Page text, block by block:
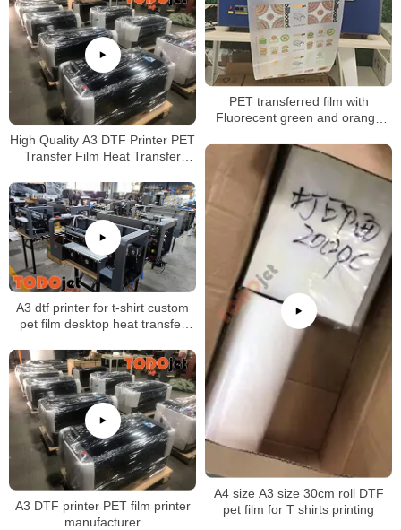
PET transferred film with
Fluorecent green and orange
High Quality A3 DTF Printer PET
Transfer Film Heat Transfer
A4 size A3 size 30cm roll DTF
pet film for T shirts printing
A3 dtf printer for t-shirt custom
pet film desktop heat transfer
Machine CMYK+white
A3 DTF printer PET film printer
manufacturer